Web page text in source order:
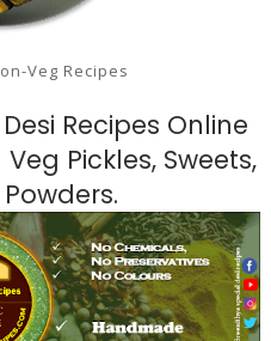
Veg Recipes
Recipes Online
Pickles, Sweets,